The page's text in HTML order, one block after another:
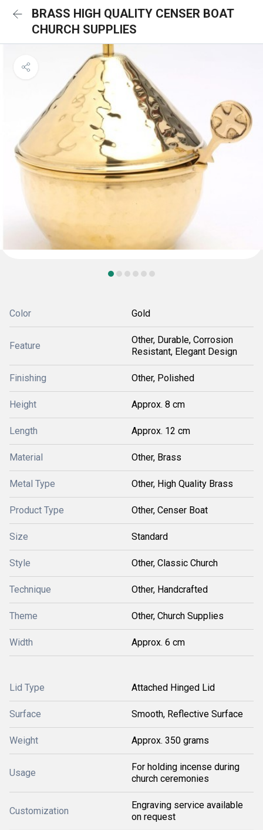
BRASS HIGH QUALITY CENSER BOAT
CHURCH SUPPLIES
Color Gold
Feature
Other, Durable, Corrosion
Resistant, Elegant Design
Finishing Other, Polished
Height Approx. 8 cm
Length Approx. 12 cm
Material Other, Brass
Metal Type Other, High Quality Brass
Product Type Other, Censer Boat
Size Standard
Style Other, Classic Church
Technique Other, Handcrafted
Theme Other, Church Supplies
Width Approx. 6 cm
Lid Type Attached Hinged Lid
Surface Smooth, Reflective Surface
Weight Approx. 350 grams
Usage
For holding incense during
church ceremonies
Customization
Engraving service available
on request